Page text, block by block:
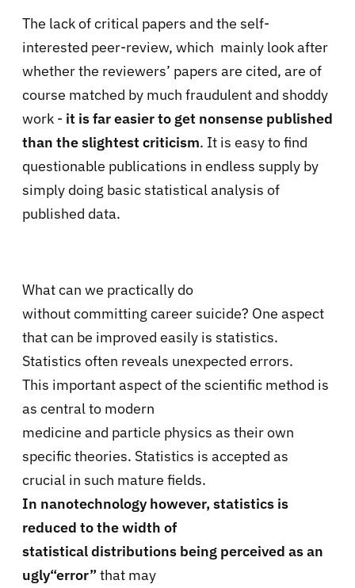
The lack of critical papers and the self-
interested peer-review, which mainly look after
whether the reviewers’ papers are cited, are of
course matched by much fraudulent and shoddy
work - it is far easier to get nonsense published
than the slightest criticism. It is easy to find
questionable publications in endless supply by
simply doing basic statistical analysis of
published data.
What can we practically do
without committing career suicide? One aspect
that can be improved easily is statistics.
Statistics often reveals unexpected errors.
This important aspect of the scientific method is
as central to modern
medicine and particle physics as their own
specific theories. Statistics is accepted as
crucial in such mature fields.
In nanotechnology however, statistics is
reduced to the width of
statistical distributions being perceived as an
ugly“error”that may